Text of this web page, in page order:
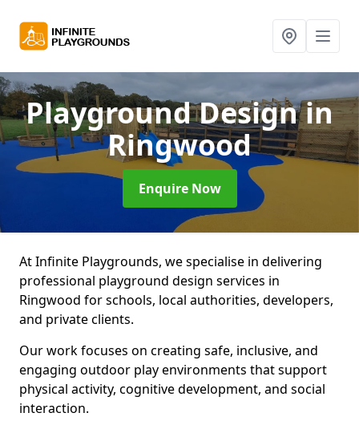
Playground Designin
Ringwood
Enquire Now
At Infinite Playgrounds, we specialise in delivering
professional playground design services in
Ringwood for schools, local authorities, developers,
and private clients.
Our work focuses on creating safe, inclusive, and
engaging outdoor play environments that support
physical activity, cognitive development, and social
interaction.